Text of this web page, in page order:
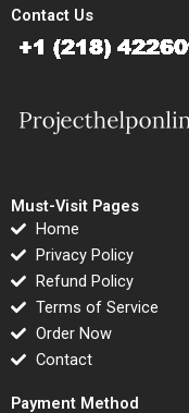
Contact Us
Must-Visit Pages
Home
Privacy Policy
Refund Policy
Terms of Service
Order Now
Contact
Payment Method